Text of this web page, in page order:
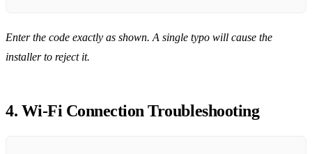
Enter the code exactly as shown. A single typo will cause the
installer to reject it.
4. Wi‑Fi Connection Troubleshooting